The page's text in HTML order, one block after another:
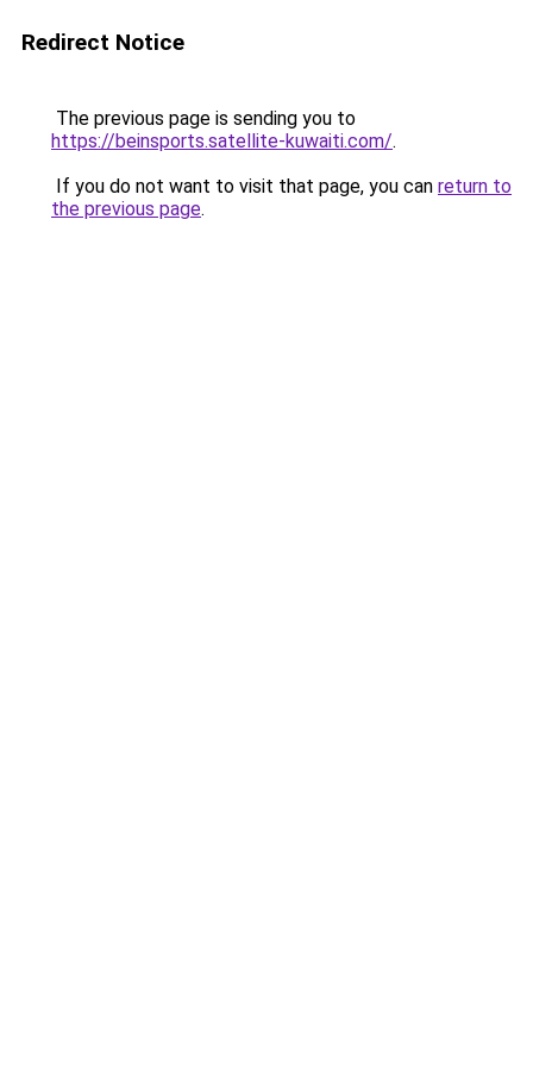
Redirect Notice
The previous page is sending you to
https://beinsports.satellite-kuwaiti.com/.
If you do not want to visit that page, you can return to
the previous page.